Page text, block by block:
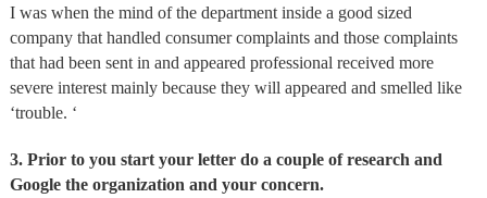
I was when the mind of the department inside a good sized
company that handled consumer complaints and those complaints
that had been sent in and appeared professional received more
severe interest mainly because they will appeared and smelled like
‘trouble. ‘
3. Prior to you start your letter do a couple of research and
Google the organization and your concern.